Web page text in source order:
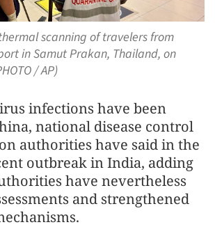
scanning of travelers from
in Samut Prakan, Thailand, on
/ AP)
infections have been
national disease control
authorities have said in the
outbreak in India, adding
have nevertheless
and strengthened